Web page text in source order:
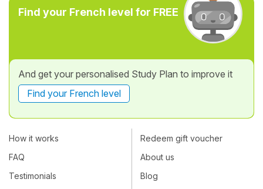
Find your French level for FREE
And get your personalised Study Plan to improve it
Find your French level
How it works
FAQ
Testimonials
Redeem gift voucher
About us
Blog